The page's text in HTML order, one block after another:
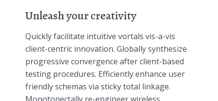
Unleash your creativity
Quickly facilitate intuitive vortals vis-a-vis
client-centric innovation. Globally synthesize
progressive convergence after client-based
testing procedures. Efficiently enhance user
friendly schemas via sticky total linkage.